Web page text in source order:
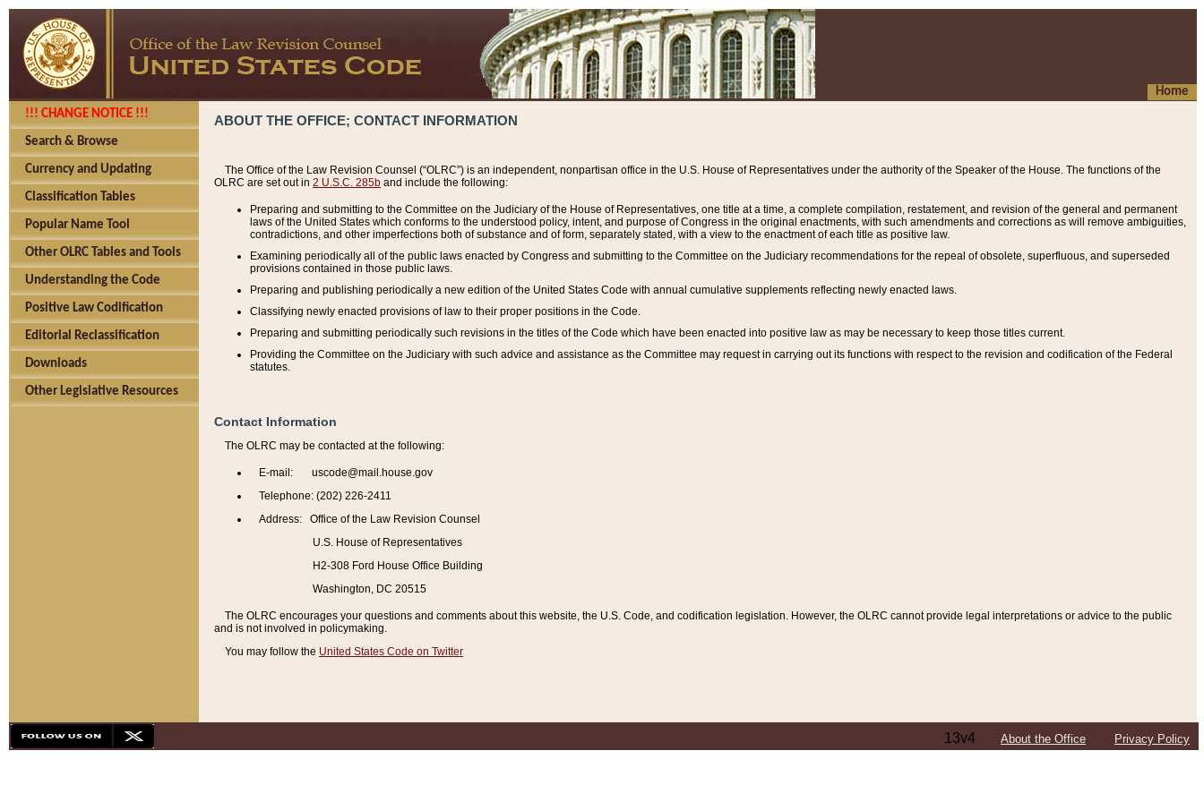
Home
!!! CHANGE NOTICE !!!
Search & Browse
Currency and Updating
Classification Tables
Popular Name Tool
Other OLRC Tables and Tools
Understanding the Code
Positive Law Codification
Editorial Reclassification
Downloads
Other Legislative Resources
ABOUT THE OFFICE; CONTACT INFORMATION
The Office of the Law Revision Counsel (“OLRC”) is an independent, nonpartisan office in the U.S. House of Representatives under the authority of the Speaker of the House. The functions of the
OLRC are set out in 2 U.S.C. 285b and include the following:
Preparing and submitting to the Committee on the Judiciary of the House of Representatives, one title at a time, a complete compilation, restatement, and revision of the general and permanent
laws of the United States which conforms to the understood policy, intent, and purpose of Congress in the original enactments, with such amendments and corrections as will remove ambiguities,
contradictions, and other imperfections both of substance and of form, separately stated, with a view to the enactment of each title as positive law.
Examining periodically all of the public laws enacted by Congress and submitting to the Committee on the Judiciary recommendations for the repeal of obsolete, superfluous, and superseded
provisions contained in those public laws.
Preparing and publishing periodically a new edition of the United States Code with annual cumulative supplements reflecting newly enacted laws.
Classifying newly enacted provisions of law to their proper positions in the Code.
Preparing and submitting periodically such revisions in the titles of the Code which have been enacted into positive law as may be necessary to keep those titles current.
Providing the Committee on the Judiciary with such advice and assistance as the Committee may request in carrying out its functions with respect to the revision and codification of the Federal
statutes.
Contact Information
The OLRC may be contacted at the following:
E-mail: uscode@mail.house.gov
Telephone: (202) 226-2411
Address: Office of the Law Revision Counsel
U.S. House of Representatives
H2-308 Ford House Office Building
Washington, DC 20515
The OLRC encourages your questions and comments about this website, the U.S. Code, and codification legislation. However, the OLRC cannot provide legal interpretations or advice to the public
and is not involved in policymaking.
You may follow the United States Code on Twitter
13v4 About the Office Privacy Policy